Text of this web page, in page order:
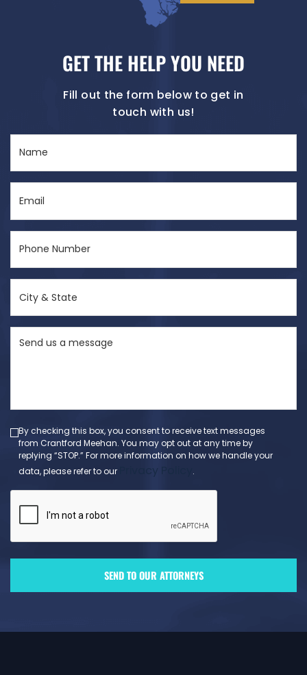
GET THE HELP YOU NEED
Fill out the form below to get in
touch with us!
(Required)
(Required)
Number
State
(Required)
By checking this box, you consent to receive text messages
from Crantford Meehan. You may opt out at any time by
replying “STOP.” For more information on how we handle your
data, please refer to our
.